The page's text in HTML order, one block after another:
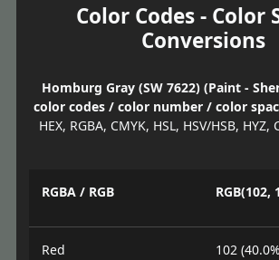
Color Codes - Color
Conversions
Homburg Gray (SW 7622) (Paint -
color codes / color number / color
HEX, RGBA, CMYK, HSL, HSV/HSB, HYZ,
RGBA / RGB RGB(102,
Red 102